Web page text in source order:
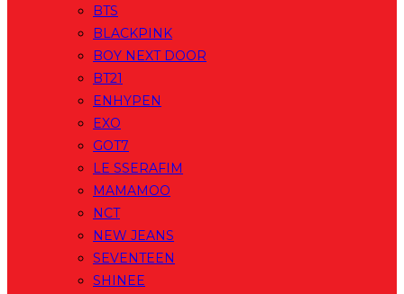
BTS
BLACKPINK
BOY NEXT DOOR
BT21
ENHYPEN
EXO
GOT7
LE SSERAFIM
MAMAMOO
NCT
NEW JEANS
SEVENTEEN
SHINEE